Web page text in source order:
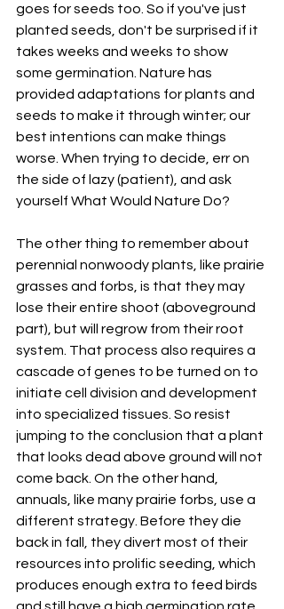
goes for seeds too. So if you've just
planted seeds, don't be surprised if it
takes weeks and weeks to show
some germination. Nature has
provided adaptations for plants and
seeds to make it through winter; our
best intentions can make things
worse. When trying to decide, err on
the side of lazy (patient), and ask
yourself What Would Nature Do?
The other thing to remember about
perennial nonwoody plants, like prairie
grasses and forbs, is that they may
lose their entire shoot (aboveground
part), but will regrow from their root
system. That process also requires a
cascade of genes to be turned on to
initiate cell division and development
into specialized tissues. So resist
jumping to the conclusion that a plant
that looks dead above ground will not
come back. On the other hand,
annuals, like many prairie forbs, use a
different strategy. Before they die
back in fall, they divert most of their
resources into prolific seeding, which
produces enough extra to feed birds